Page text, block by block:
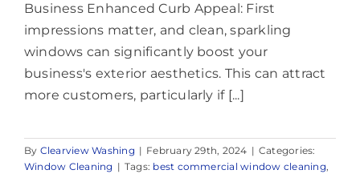
Business Enhanced Curb Appeal: First
impressions matter, and clean, sparkling
windows can significantly boost your
business's exterior aesthetics. This can attract
more customers, particularly if [...]
By Clearview Washing | February 29th, 2024 | Categories:
Window Cleaning | Tags: best commercial window cleaning,